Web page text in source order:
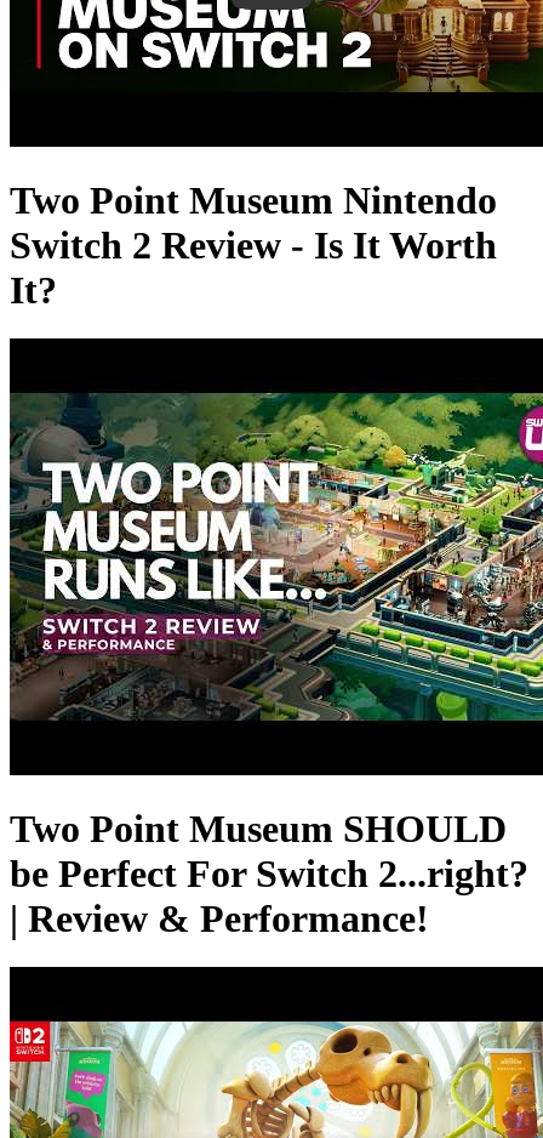
Two Point Museum Nintendo
Switch 2 Review - Is It Worth
It?
Two Point Museum SHOULD
be Perfect For Switch 2...right?
| Review & Performance!